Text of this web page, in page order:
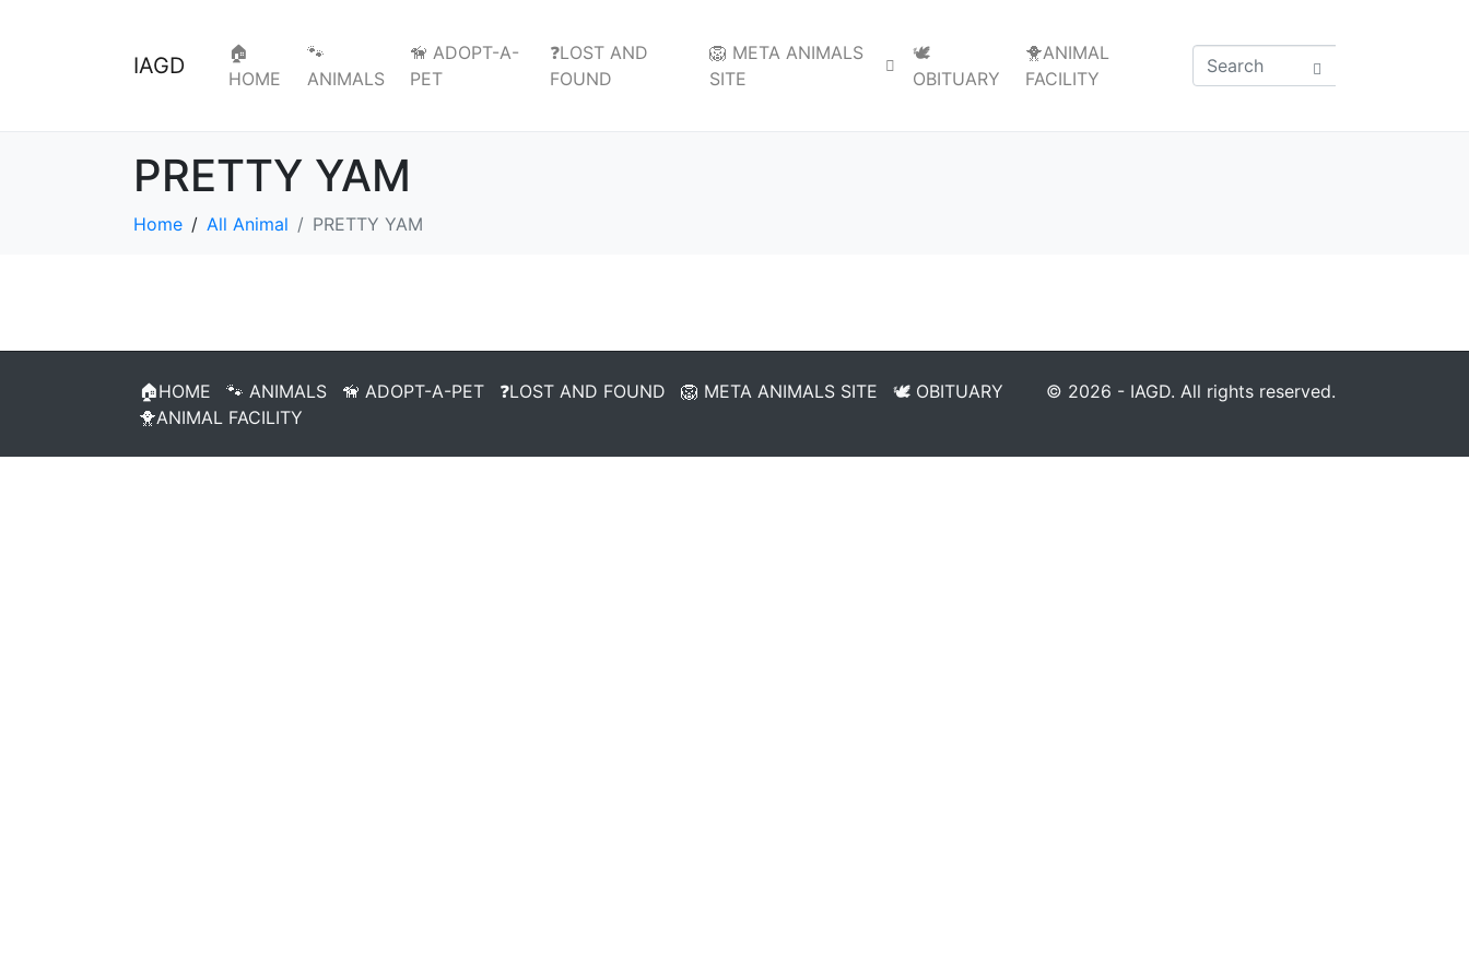
IAGD
🏠
HOME
🐾
ANIMALS
🦮 ADOPT-A-
PET
❓LOST AND
FOUND
🦁 META ANIMALS
SITE
🕊️
OBITUARY
🐥ANIMAL
FACILITY
PRETTY YAM
Home All Animal PRETTY YAM
🏠HOME 🐾 ANIMALS 🦮 ADOPT-A-PET ❓LOST AND FOUND 🦁 META ANIMALS SITE
🕊️ OBITUARY
🐥ANIMAL FACILITY
© 2026 - IAGD. All rights reserved.